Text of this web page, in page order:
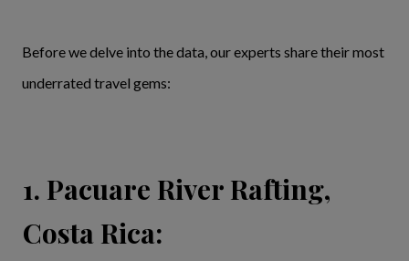
Before we delve into the data, our experts share their most
underrated travel gems:
1. Pacuare River Rafting,
Costa Rica: